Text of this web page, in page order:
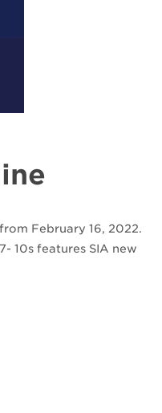
February 16, 2022.
10s features SIA new